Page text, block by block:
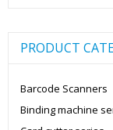
PRODUCT
Barcode Scanners
Binding machine